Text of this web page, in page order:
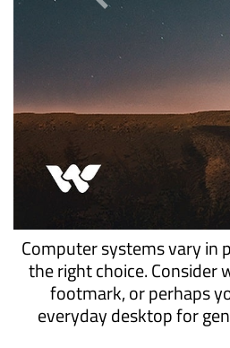
Computer systems vary in
the right choice.
footmark, or perhaps
everyday desktop for